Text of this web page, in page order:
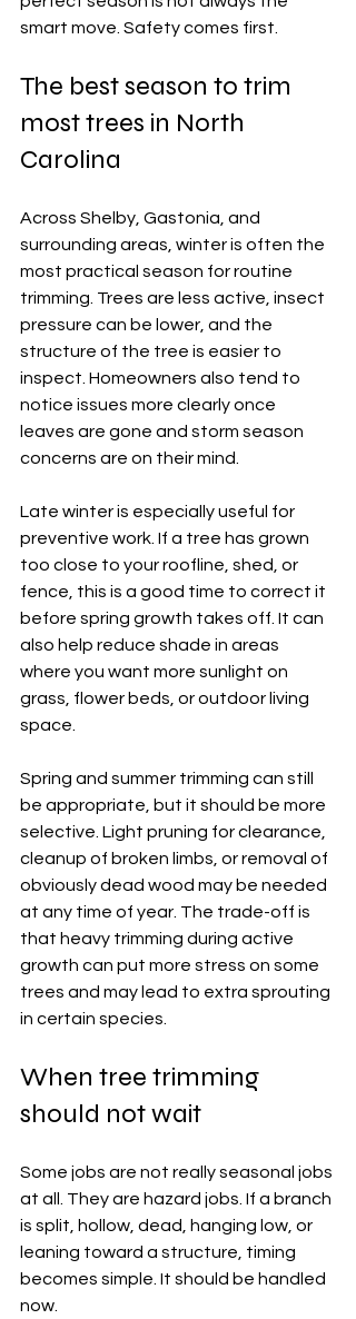
smart move. Safety comes first.
The best season to trim
most trees in North
Carolina
Across Shelby, Gastonia, and
surrounding areas, winter is often the
most practical season for routine
trimming. Trees are less active, insect
pressure can be lower, and the
structure of the tree is easier to
inspect. Homeowners also tend to
notice issues more clearly once
leaves are gone and storm season
concerns are on their mind.
Late winter is especially useful for
preventive work. If a tree has grown
too close to your roofline, shed, or
fence, this is a good time to correct it
before spring growth takes off. It can
also help reduce shade in areas
where you want more sunlight on
grass, flower beds, or outdoor living
space.
Spring and summer trimming can still
be appropriate, but it should be more
selective. Light pruning for clearance,
cleanup of broken limbs, or removal of
obviously dead wood may be needed
at any time of year. The trade-off is
that heavy trimming during active
growth can put more stress on some
trees and may lead to extra sprouting
in certain species.
When tree trimming
should not wait
Some jobs are not really seasonal jobs
at all. They are hazard jobs. If a branch
is split, hollow, dead, hanging low, or
leaning toward a structure, timing
becomes simple. It should be handled
now.